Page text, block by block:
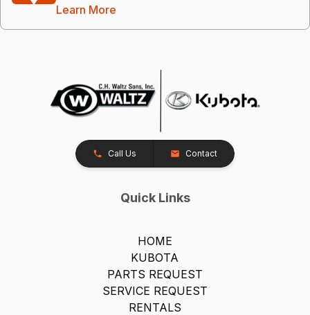
Learn More
Call Us Contact
Quick Links
HOME
KUBOTA
PARTS REQUEST
SERVICE REQUEST
RENTALS